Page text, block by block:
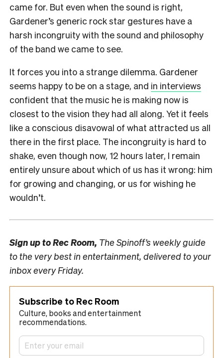
came for. But even when the sound is right,
Gardener’s generic rock star gestures have a
harsh incongruity with the sound and philosophy
of the band we came to see.
It forces you into a strange dilemma. Gardener
seems happy to be on a stage, and in interviews
confident that the music he is making now is
closest to the vision they had all along. Yet it feels
like a conscious disavowal of what attracted us all
there in the first place. The incongruity is hard to
shake, even though now, 12 hours later, I remain
entirely unsure about which of us has it wrong: him
for growing and changing, or us for wishing he
wouldn’t.
Sign up toRec Room, The Spinoff’s weekly guide
to the very best in entertainment, delivered to your
inbox every Friday.
Subscribe to Rec Room
Culture, books and entertainment
recommendations.